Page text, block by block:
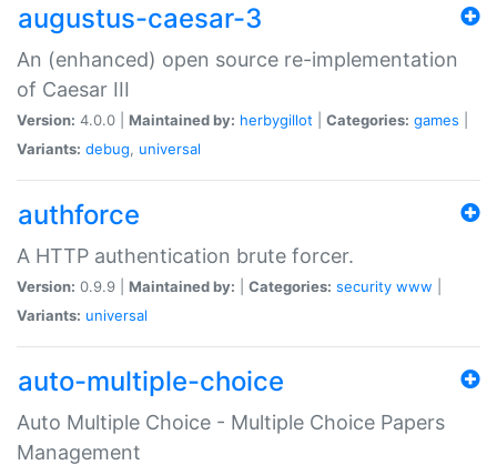
augustus-caesar-3
An (enhanced) open source re-implementation
of Caesar III
Version: 4.0.0 | Maintained by: herbygillot Categories: games
Variants: debug, universal
authforce
A HTTP authentication brute forcer.
Version: 0.9.9 | Maintained by: Categories: security www
Variants: universal
auto-multiple-choice
Auto Multiple Choice - Multiple Choice Papers
Management